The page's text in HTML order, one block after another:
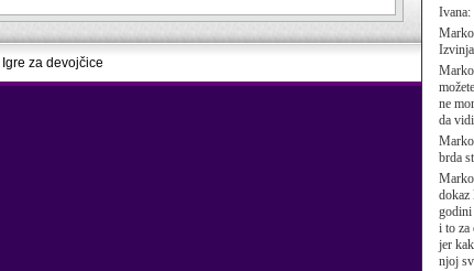
Ivana:
ne
da
brda
godini
i to za
jer
njoj
Igre za devojčice